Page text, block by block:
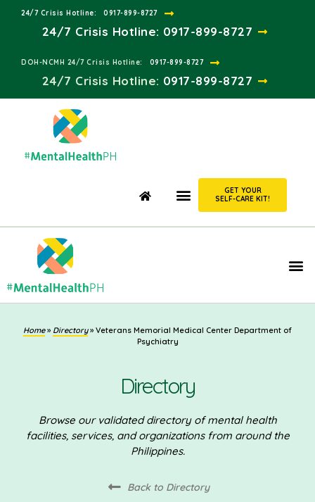
24/7 Crisis Hotline:​ 0917-899-8727
24/7 Crisis Hotline: 0917-899-8727
DOH-NCMH 24/7 Crisis Hotline:​ 0917-899-8727
24/7 Crisis Hotline:​ 0917-899-8727
GET YOUR
SELF-CARE KIT!
Home» Directory» Veterans Memorial Medical Center Department of
Psychiatry
Directory
Browse our validated directory of mental health
facilities, services, and organizations from around the
Philippines.
Back to Directory